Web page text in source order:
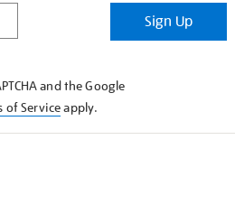
Sign Up
and the Google
of Serviceapply.